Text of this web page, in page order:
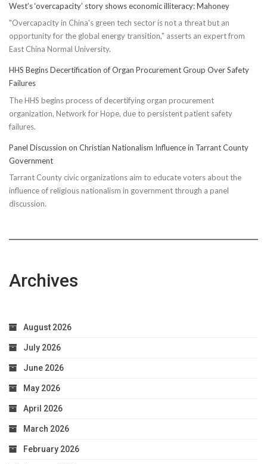
West’s ‘overcapacity’ story shows economic illiteracy: Mahoney
"Overcapacity in China's green tech sector is not a threat but an
opportunity for the global energy transition," asserts an expert from
East China Normal University.
HHS Begins Decertification of Organ Procurement Group Over Safety
Failures
The HHS begins process of decertifying organ procurement
organization, Network for Hope, due to persistent patient safety
failures.
Panel Discussion on Christian Nationalism Influence in Tarrant County
Government
Tarrant County civic organizations aim to educate voters about the
influence of religious nationalism in government through a panel
discussion.
Archives
August 2026
July 2026
June 2026
May 2026
April 2026
March 2026
February 2026